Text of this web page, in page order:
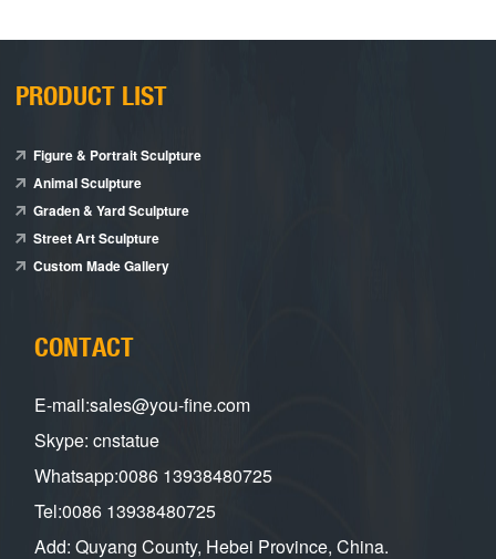
PRODUCT LIST
Figure & Portrait Sculpture
Animal Sculpture
Graden & Yard Sculpture
Street Art Sculpture
Custom Made Gallery
CONTACT
E-mail:sales@you-fine.com
Skype: cnstatue
Whatsapp:0086 13938480725
Tel:0086 13938480725
Add: Quyang County, Hebei Province, China.